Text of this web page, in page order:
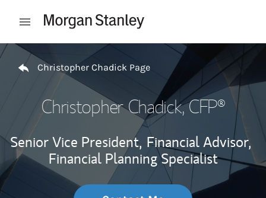
Open mobile menu
Return to Nav
Christopher Chadick Page
Christopher Chadick, CFP®
Senior Vice President, Financial Advisor,
Financial Planning Specialist